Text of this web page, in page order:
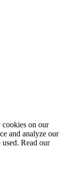
cookies on our
and analyze our
Read our